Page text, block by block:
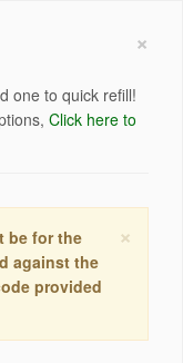
×
one to quick refill!
Click here to
×
be for the
against the
provided